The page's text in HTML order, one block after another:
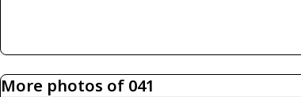
More photos of 041